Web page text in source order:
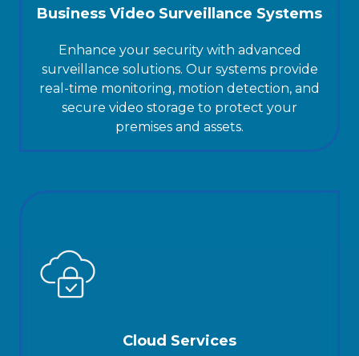
Business Video Surveillance Systems
Enhance your security with advanced
surveillance solutions. Our systems provide
real-time monitoring, motion detection, and
secure video storage to protect your
premises and assets.
Cloud Services